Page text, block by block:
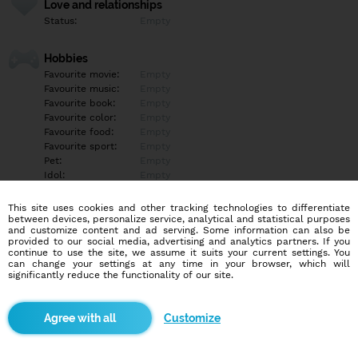
Love and relationships
Status:
Hobbies
Favourite movie:
Favourite music:
Favourite book:
Favourite color:
Favourite food:
Favourite sport:
Pet:
Idol:
Education/Employment
Education:
Highschool
Profession:
Employee
Hobbies
More informations
This site uses cookies and other tracking technologies to differentiate
between devices, personalize service, analytical and statistical purposes
and customize content and ad serving. Some information can also be
provided to our social media, advertising and analytics partners. If you
continue to use the site, we assume it suits your current settings. You
can change your settings at any time in your browser, which will
significantly reduce the functionality of our site.
Customize